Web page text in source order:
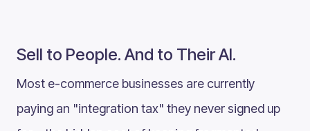
Sell to People. And to Their AI.
Most e-commerce businesses are currently
paying an "integration tax" they never signed up